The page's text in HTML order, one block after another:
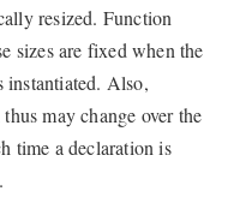
resized. Function
sizes are fixed when the
instantiated. Also,
may change over the
time a declaration is